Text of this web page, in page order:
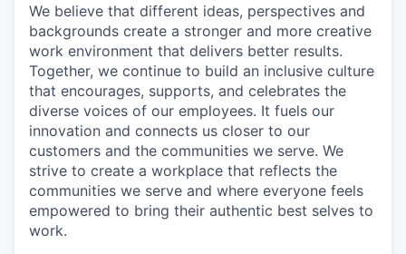
We believe that different ideas, perspectives and
backgrounds create a stronger and more creative
work environment that delivers better results.
Together, we continue to build an inclusive culture
that encourages, supports, and celebrates the
diverse voices of our employees. It fuels our
innovation and connects us closer to our
customers and the communities we serve. We
strive to create a workplace that reflects the
communities we serve and where everyone feels
empowered to bring their authentic best selves to
work.